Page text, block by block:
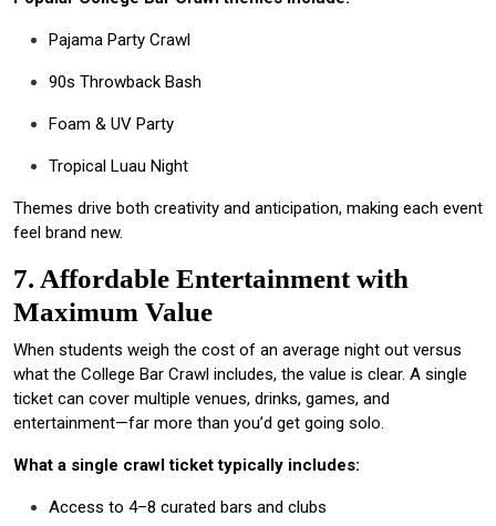
Pajama Party Crawl
90s Throwback Bash
Foam & UV Party
Tropical Luau Night
Themes drive both creativity and anticipation, making each event
feel brand new.
7. Affordable Entertainment with
Maximum Value
When students weigh the cost of an average night out versus
what the College Bar Crawl includes, the value is clear. A single
ticket can cover multiple venues, drinks, games, and
entertainment—far more than you’d get going solo.
What a single crawl ticket typically includes:
Access to 4–8 curated bars and clubs